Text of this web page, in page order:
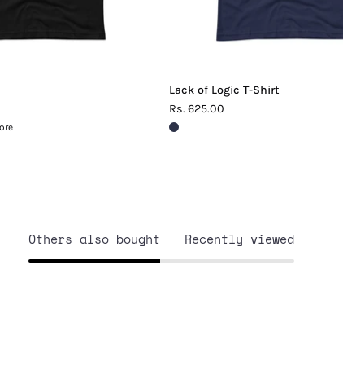
Lack of Logic T-Shirt
Rs. 625.00
Others also bought Recently viewed